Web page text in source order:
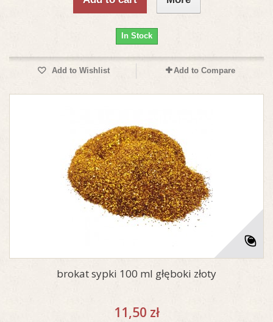
In Stock
Add to Wishlist Add to Compare
brokat sypki 100 ml głęboki złoty
11,50 zł